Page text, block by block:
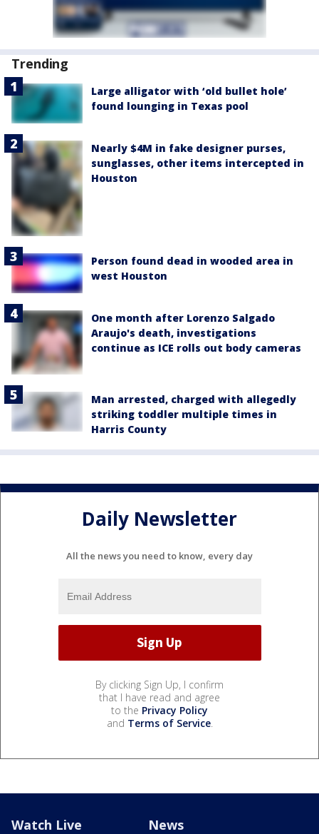
Trending
Large alligator with ‘old bullet hole’
found lounging in Texas pool
Nearly $4M in fake designer purses,
sunglasses, other items intercepted in
Houston
Person found dead in wooded area in
west Houston
One month after Lorenzo Salgado
Araujo's death, investigations
continue as ICE rolls out body cameras
Man arrested, charged with allegedly
striking toddler multiple times in
Harris County
Daily Newsletter
All the news you need to know, every day
By clicking Sign Up, I confirm
that I have read and agree
to the Privacy Policy
and Terms of Service.
Watch Live News